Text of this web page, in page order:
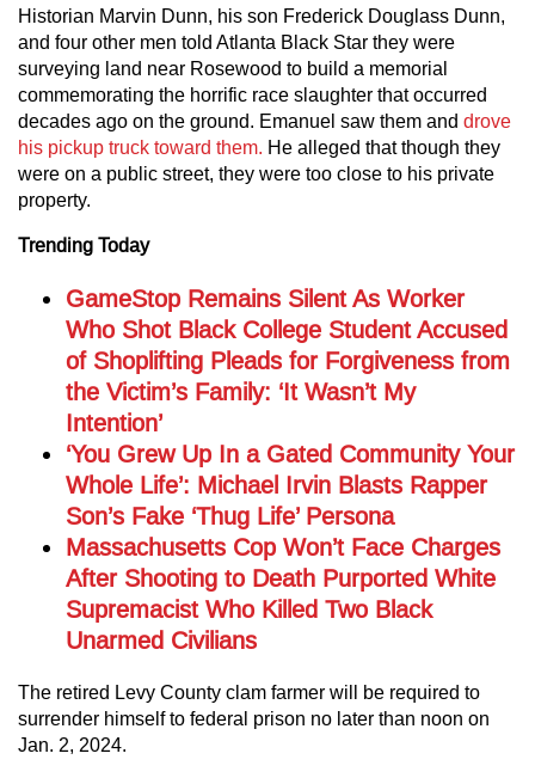
Historian Marvin Dunn, his son Frederick Douglass Dunn,
and four other men told Atlanta Black Star they were
surveying land near Rosewood to build a memorial
commemorating the horrific race slaughter that occurred
decades ago on the ground. Emanuel saw them and drove
his pickup truck toward them. He alleged that though they
were on a public street, they were too close to his private
property.
Trending Today
GameStop Remains Silent As Worker
Who Shot Black College Student Accused
of Shoplifting Pleads for Forgiveness from
the Victim’s Family: ‘It Wasn’t My
Intention’
‘You Grew Up In a Gated Community Your
Whole Life’: Michael Irvin Blasts Rapper
Son’s Fake ‘Thug Life’ Persona
Massachusetts Cop Won’t Face Charges
After Shooting to Death Purported White
Supremacist Who Killed Two Black
Unarmed Civilians
The retired Levy County clam farmer will be required to
surrender himself to federal prison no later than noon on
Jan. 2, 2024.